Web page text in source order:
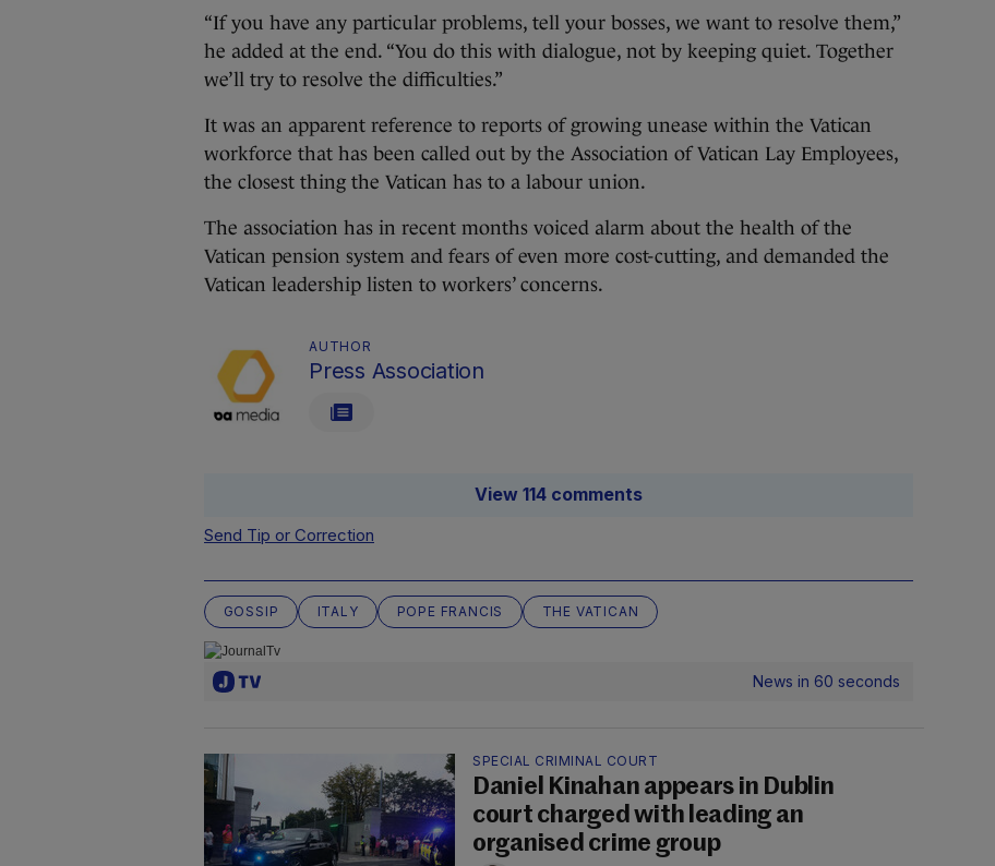
“If you have any particular problems, tell your bosses, we want to resolve them,”
he added at the end. “You do this with dialogue, not by keeping quiet. Together
we’ll try to resolve the difficulties.”
It was an apparent reference to reports of growing unease within the Vatican
workforce that has been called out by the Association of Vatican Lay Employees,
the closest thing the Vatican has to a labour union.
The association has in recent months voiced alarm about the health of the
Vatican pension system and fears of even more cost-cutting, and demanded the
Vatican leadership listen to workers’ concerns.
AUTHOR
Press Association
View 114 comments
Send Tip or Correction
GOSSIP ITALY POPE FRANCIS THE VATICAN
News in 60 seconds
SPECIAL CRIMINAL COURT
Daniel Kinahan appears in Dublin
court charged with leading an
organised crime group